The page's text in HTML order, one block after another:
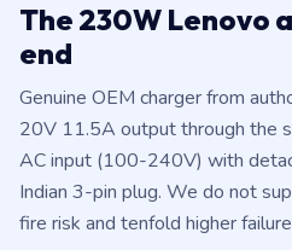
The 230W Lenovo
end
Genuine OEM charger from
20V 11.5A output through the
AC input (100-240V) with
Indian 3-pin plug. We do not
fire risk and tenfold higher